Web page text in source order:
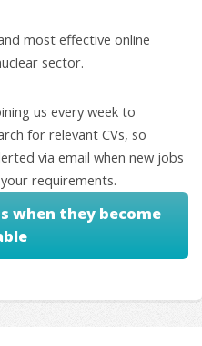
most effective online
sector.
us every week to
for relevant CVs, so
via email when new jobs
requirements.
when they become